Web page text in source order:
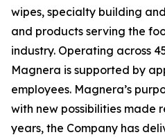
wipes, specialty building
and products serving the
industry. Operating across
Magnera is supported by
employees. Magnera’s
with new possibilities made
years, the Company has